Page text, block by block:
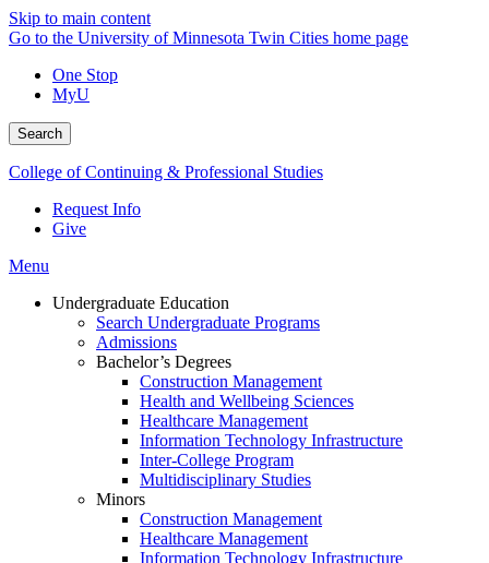
Skip to main content
Go to the University of Minnesota Twin Cities home page
One Stop
MyU
Search
College of Continuing & Professional Studies
Request Info
Give
Menu
Undergraduate Education
Search Undergraduate Programs
Admissions
Bachelor’s Degrees
Construction Management
Health and Wellbeing Sciences
Healthcare Management
Information Technology Infrastructure
Inter-College Program
Multidisciplinary Studies
Minors
Construction Management
Healthcare Management
Information Technology Infrastructure